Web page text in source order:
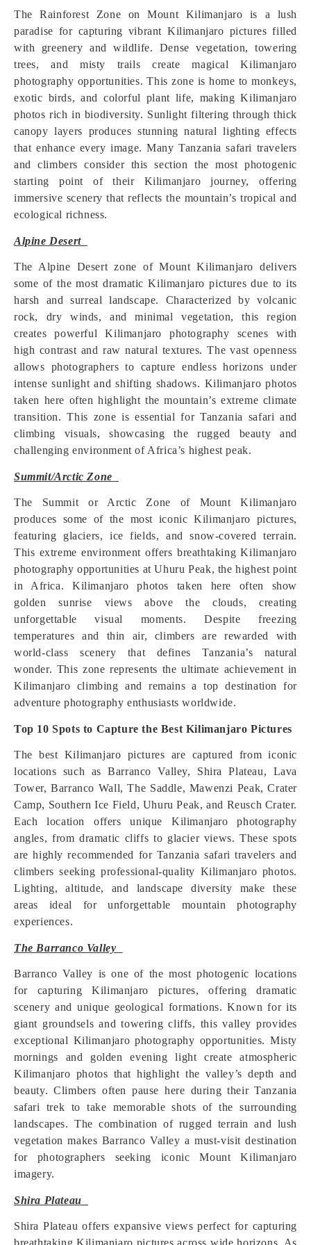
The Rainforest Zone on Mount Kilimanjaro is a lush
paradise for capturing vibrant Kilimanjaro pictures filled
with greenery and wildlife. Dense vegetation, towering
trees, and misty trails create magical Kilimanjaro
photography opportunities. This zone is home to monkeys,
exotic birds, and colorful plant life, making Kilimanjaro
photos rich in biodiversity. Sunlight filtering through thick
canopy layers produces stunning natural lighting effects
that enhance every image. Many Tanzania safari travelers
and climbers consider this section the most photogenic
starting point of their Kilimanjaro journey, offering
immersive scenery that reflects the mountain’s tropical and
ecological richness.
Alpine Desert
The Alpine Desert zone of Mount Kilimanjaro delivers
some of the most dramatic Kilimanjaro pictures due to its
harsh and surreal landscape. Characterized by volcanic
rock, dry winds, and minimal vegetation, this region
creates powerful Kilimanjaro photography scenes with
high contrast and raw natural textures. The vast openness
allows photographers to capture endless horizons under
intense sunlight and shifting shadows. Kilimanjaro photos
taken here often highlight the mountain’s extreme climate
transition. This zone is essential for Tanzania safari and
climbing visuals, showcasing the rugged beauty and
challenging environment of Africa’s highest peak.
Summit/Arctic Zone
The Summit or Arctic Zone of Mount Kilimanjaro
produces some of the most iconic Kilimanjaro pictures,
featuring glaciers, ice fields, and snow-covered terrain.
This extreme environment offers breathtaking Kilimanjaro
photography opportunities at Uhuru Peak, the highest point
in Africa. Kilimanjaro photos taken here often show
golden sunrise views above the clouds, creating
unforgettable visual moments. Despite freezing
temperatures and thin air, climbers are rewarded with
world-class scenery that defines Tanzania’s natural
wonder. This zone represents the ultimate achievement in
Kilimanjaro climbing and remains a top destination for
adventure photography enthusiasts worldwide.
Top 10 Spots to Capture the Best Kilimanjaro Pictures
The best Kilimanjaro pictures are captured from iconic
locations such as Barranco Valley, Shira Plateau, Lava
Tower, Barranco Wall, The Saddle, Mawenzi Peak, Crater
Camp, Southern Ice Field, Uhuru Peak, and Reusch Crater.
Each location offers unique Kilimanjaro photography
angles, from dramatic cliffs to glacier views. These spots
are highly recommended for Tanzania safari travelers and
climbers seeking professional-quality Kilimanjaro photos.
Lighting, altitude, and landscape diversity make these
areas ideal for unforgettable mountain photography
experiences.
The Barranco Valley
Barranco Valley is one of the most photogenic locations
for capturing Kilimanjaro pictures, offering dramatic
scenery and unique geological formations. Known for its
giant groundsels and towering cliffs, this valley provides
exceptional Kilimanjaro photography opportunities. Misty
mornings and golden evening light create atmospheric
Kilimanjaro photos that highlight the valley’s depth and
beauty. Climbers often pause here during their Tanzania
safari trek to take memorable shots of the surrounding
landscapes. The combination of rugged terrain and lush
vegetation makes Barranco Valley a must-visit destination
for photographers seeking iconic Mount Kilimanjaro
imagery.
Shira Plateau
Shira Plateau offers expansive views perfect for capturing
breathtaking Kilimanjaro pictures across wide horizons. As